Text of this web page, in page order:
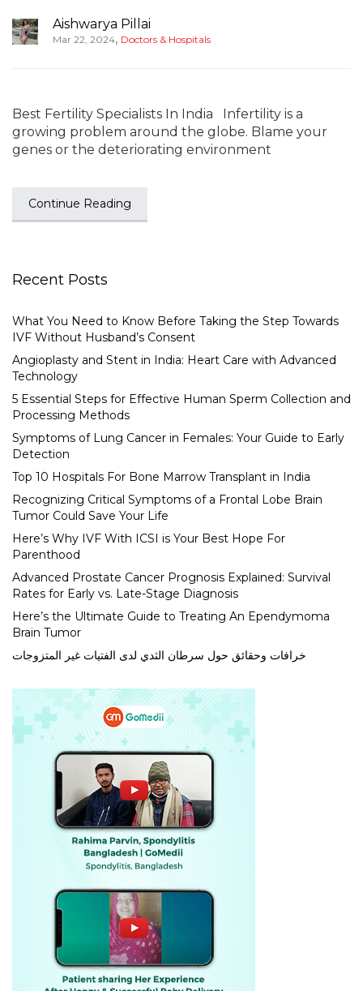
Aishwarya Pillai
Mar 22, 2024, Doctors & Hospitals
Best Fertility Specialists In India Infertility is a
growing problem around the globe. Blame your
genes or the deteriorating environment
Continue Reading
Recent Posts
What You Need to Know Before Taking the Step Towards
IVF Without Husband’s Consent
Angioplasty and Stent in India: Heart Care with Advanced
Technology
5 Essential Steps for Effective Human Sperm Collection and
Processing Methods
Symptoms of Lung Cancer in Females: Your Guide to Early
Detection
Top 10 Hospitals For Bone Marrow Transplant in India
Recognizing Critical Symptoms of a Frontal Lobe Brain
Tumor Could Save Your Life
Here’s Why IVF With ICSI is Your Best Hope For
Parenthood
Advanced Prostate Cancer Prognosis Explained: Survival
Rates for Early vs. Late-Stage Diagnosis
Here’s the Ultimate Guide to Treating An Ependymoma
Brain Tumor
خرافات وحقائق حول سرطان الثدي لدى الفتيات غير المتزوجات